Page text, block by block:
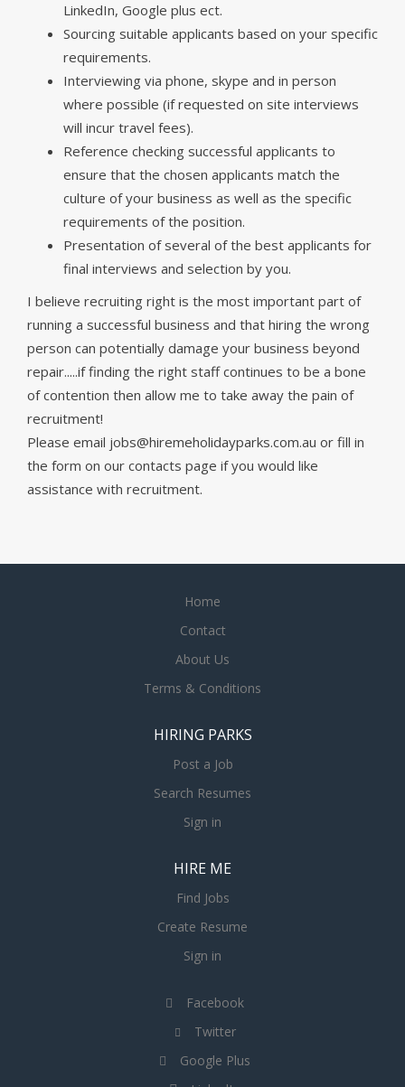
LinkedIn, Google plus ect.
Sourcing suitable applicants based on your specific
requirements.
Interviewing via phone, skype and in person
where possible (if requested on site interviews
will incur travel fees).
Reference checking successful applicants to
ensure that the chosen applicants match the
culture of your business as well as the specific
requirements of the position.
Presentation of several of the best applicants for
final interviews and selection by you.
I believe recruiting right is the most important part of
running a successful business and that hiring the wrong
person can potentially damage your business beyond
repair.....if finding the right staff continues to be a bone
of contention then allow me to take away the pain of
recruitment!
Please email jobs@hiremeholidayparks.com.au or fill in
the form on our contacts page if you would like
assistance with recruitment.
Home
Contact
About Us
Terms & Conditions
HIRING PARKS
Post a Job
Search Resumes
Sign in
HIRE ME
Find Jobs
Create Resume
Sign in
Facebook
Twitter
Google Plus